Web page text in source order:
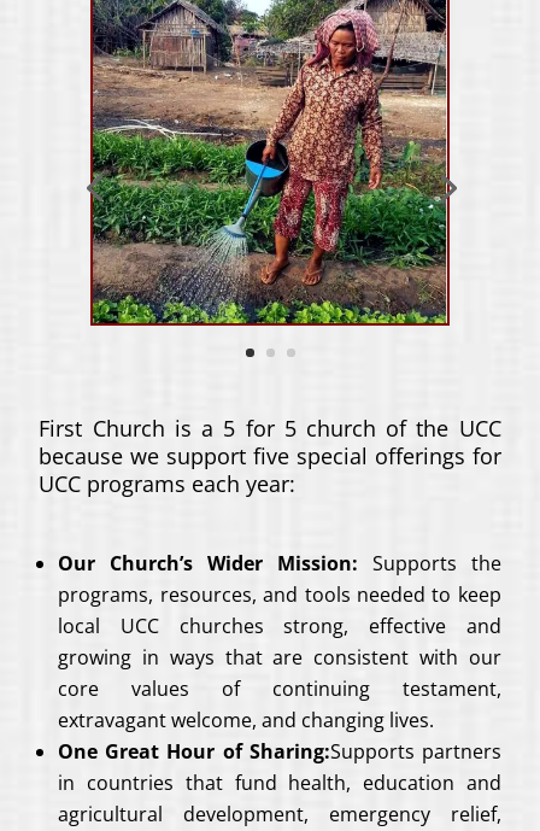
First Church is a 5 for 5 church of the UCC
because we support five special offerings for
UCC programs each year:
Our Church’s Wider Mission: Supports the
programs, resources, and tools needed to keep
local UCC churches strong, effective and
growing in ways that are consistent with our
core values of continuing testament,
extravagant welcome, and changing lives.
One Great Hour of Sharing:Supports partners
in countries that fund health, education and
agricultural development, emergency relief,